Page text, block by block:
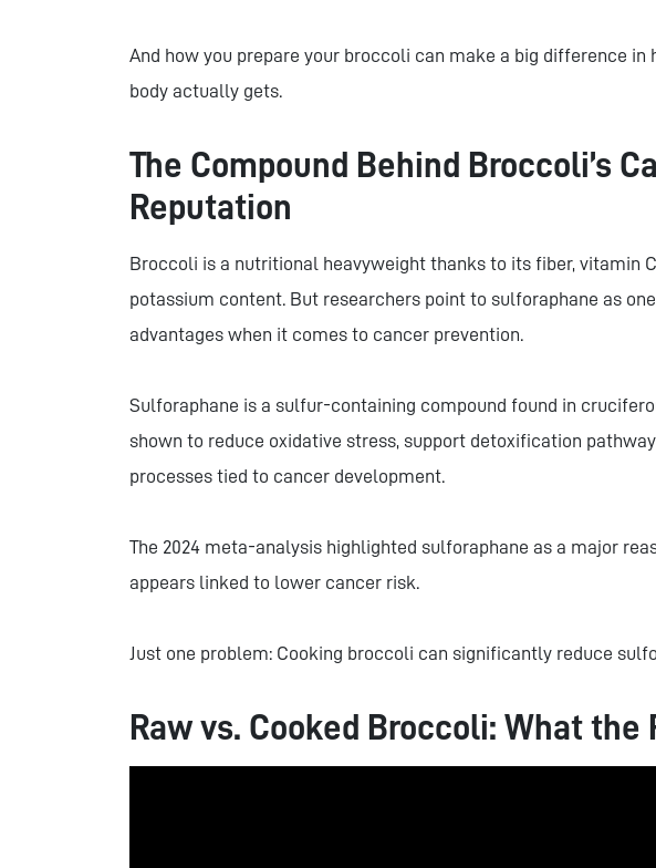
And how you prepare your broccoli can make a big difference in
body actually gets.
The Compound Behind Broccoli’s
Reputation
Broccoli is a nutritional heavyweight thanks to its fiber, vitamin
potassium content. But researchers point to sulforaphane as
advantages when it comes to cancer prevention.
Sulforaphane is a sulfur-containing compound found in
shown to reduce oxidative stress, support detoxification
processes tied to cancer development.
The 2024 meta-analysis highlighted sulforaphane as a major
appears linked to lower cancer risk.
Just one problem: Cooking broccoli can significantly reduce
Raw vs. Cooked Broccoli: What the